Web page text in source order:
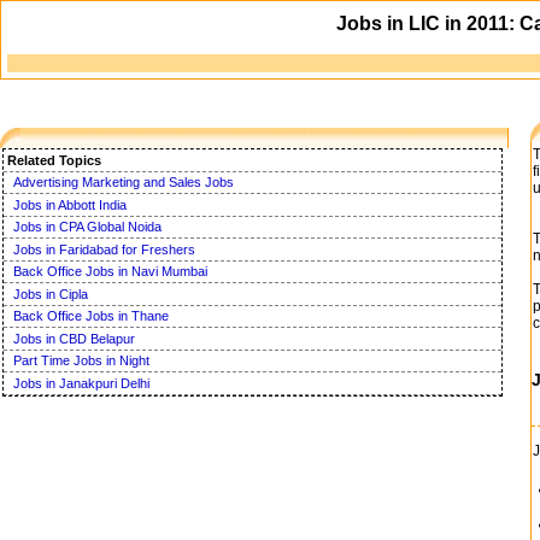
Related Topics
Advertising Marketing and Sales Jobs
Jobs in Abbott India
Jobs in CPA Global Noida
Jobs in Faridabad for Freshers
Back Office Jobs in Navi Mumbai
Jobs in Cipla
Back Office Jobs in Thane
Jobs in CBD Belapur
Part Time Jobs in Night
Jobs in Janakpuri Delhi
Jobs in LIC in 2011: